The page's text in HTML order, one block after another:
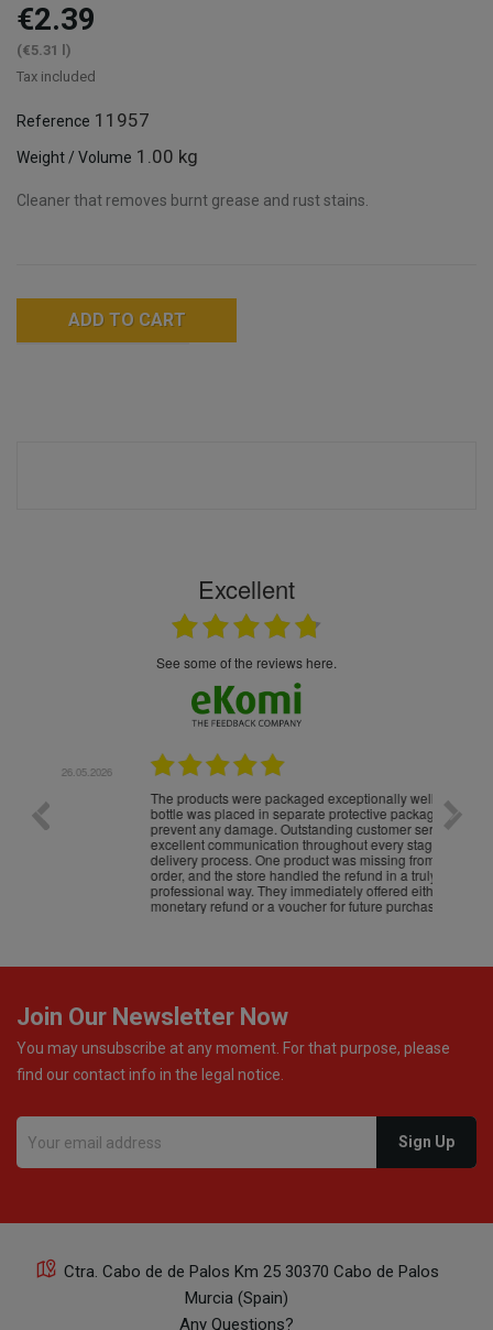
€2.39
(€5.31 l)
Tax included
Reference 11957
Weight / Volume 1.00 kg
Cleaner that removes burnt grease and rust stains.
ADD TO CART
Excellent
see some of the reviews here.
The products were packaged exceptionally well — each
bottle was placed in separate protective packaging to
prevent any damage. Outstanding customer service and
excellent communication throughout every stage of the
delivery process. One product was missing from my
order, and the store handled the refund in a truly
professional way. They immediately offered either a
monetary refund or a voucher for future purchases, so I
Join Our Newsletter Now
You may unsubscribe at any moment. For that purpose, please
find our contact info in the legal notice.
Ctra. Cabo de de Palos Km 25 30370 Cabo de Palos
Murcia (Spain)
Any Questions?